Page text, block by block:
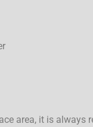
area, it is always